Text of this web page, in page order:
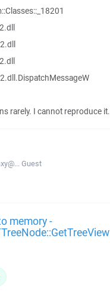
rarely. I cannot reproduce it.
Guest
memory -